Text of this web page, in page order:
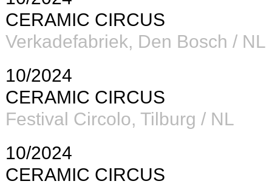
CERAMIC CIRCUS
Verkadefabriek, Den Bosch / NL
10/2024
CERAMIC CIRCUS
Festival Circolo, Tilburg / NL
10/2024
CERAMIC CIRCUS